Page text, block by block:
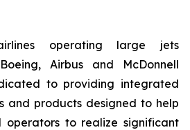
operating large jets
Airbus and McDonnell
to providing integrated
and products designed to help
operators to realize significant